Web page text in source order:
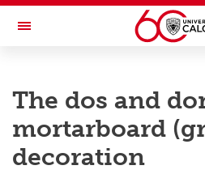
Skip to main content
Toggle Navigation
The dos and
mortarboard
decoration